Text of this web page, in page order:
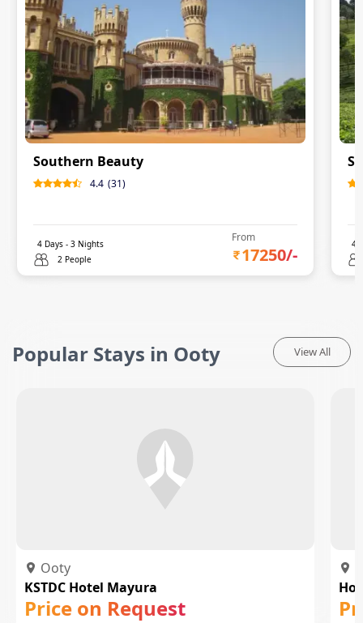
Southern Beauty
4.4 (31)
4 Days - 3 Nights
2 People
From
17250/-
4
Popular Stays in Ooty View All
Ooty
KSTDC Hotel Mayura
Price on Request